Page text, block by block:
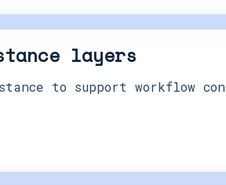
layers
to support workflow